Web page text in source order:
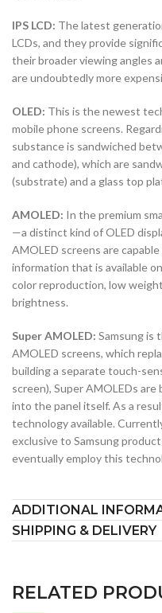
IPS LCD: The latest
LCDs, and they provide
their broader viewing angles
are undoubtedly more
OLED: This is the newest
mobile phone screens.
substance is sandwiched
and cathode), which are
(substrate) and a glass top
AMOLED: In the premium
—a distinct kind of OLED
AMOLED screens are
information that is available
color reproduction, low
brightness.
Super AMOLED: Samsung is
AMOLED screens, which
building a separate touch-
screen), Super AMOLEDs
into the panel itself. As a
technology available.
exclusive to Samsung
eventually employ this
ADDITIONAL
SHIPPING & DELIVERY
RELATED